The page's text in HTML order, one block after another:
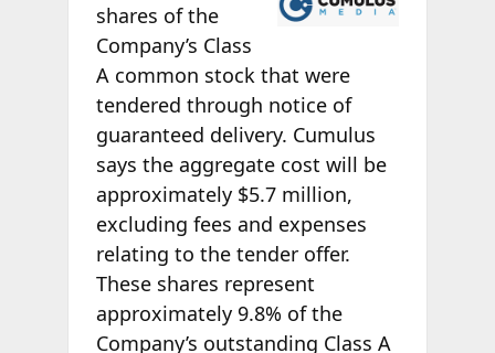
shares of the
Company’s Class
A common stock that were
tendered through notice of
guaranteed delivery. Cumulus
says the aggregate cost will be
approximately $5.7 million,
excluding fees and expenses
relating to the tender offer.
These shares represent
approximately 9.8% of the
Company’s outstanding Class A